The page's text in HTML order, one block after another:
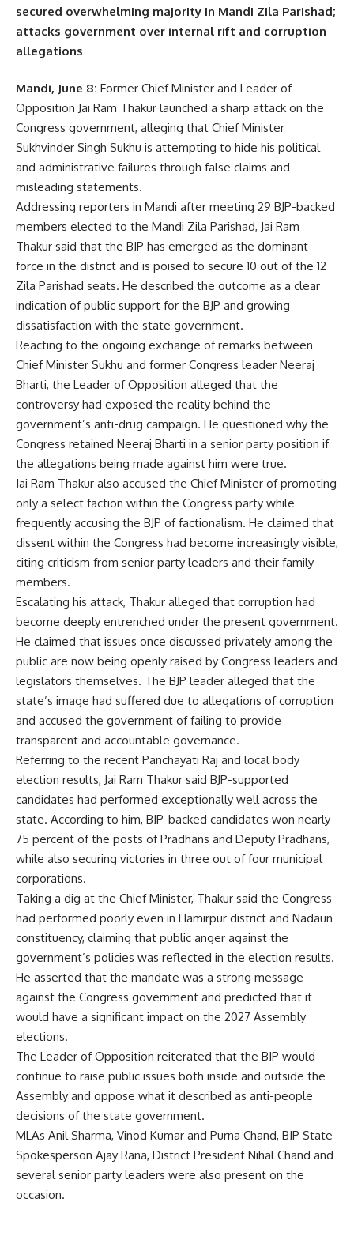
secured overwhelming majority in Mandi Zila Parishad;
attacks government over internal rift and corruption
allegations
Mandi, June 8: Former Chief Minister and Leader of
Opposition Jai Ram Thakur launched a sharp attack on the
Congress government, alleging that Chief Minister
Sukhvinder Singh Sukhu is attempting to hide his political
and administrative failures through false claims and
misleading statements.
Addressing reporters in Mandi after meeting 29 BJP-backed
members elected to the Mandi Zila Parishad, Jai Ram
Thakur said that the BJP has emerged as the dominant
force in the district and is poised to secure 10 out of the 12
Zila Parishad seats. He described the outcome as a clear
indication of public support for the BJP and growing
dissatisfaction with the state government.
Reacting to the ongoing exchange of remarks between
Chief Minister Sukhu and former Congress leader Neeraj
Bharti, the Leader of Opposition alleged that the
controversy had exposed the reality behind the
government’s anti-drug campaign. He questioned why the
Congress retained Neeraj Bharti in a senior party position if
the allegations being made against him were true.
Jai Ram Thakur also accused the Chief Minister of promoting
only a select faction within the Congress party while
frequently accusing the BJP of factionalism. He claimed that
dissent within the Congress had become increasingly visible,
citing criticism from senior party leaders and their family
members.
Escalating his attack, Thakur alleged that corruption had
become deeply entrenched under the present government.
He claimed that issues once discussed privately among the
public are now being openly raised by Congress leaders and
legislators themselves. The BJP leader alleged that the
state’s image had suffered due to allegations of corruption
and accused the government of failing to provide
transparent and accountable governance.
Referring to the recent Panchayati Raj and local body
election results, Jai Ram Thakur said BJP-supported
candidates had performed exceptionally well across the
state. According to him, BJP-backed candidates won nearly
75 percent of the posts of Pradhans and Deputy Pradhans,
while also securing victories in three out of four municipal
corporations.
Taking a dig at the Chief Minister, Thakur said the Congress
had performed poorly even in Hamirpur district and Nadaun
constituency, claiming that public anger against the
government’s policies was reflected in the election results.
He asserted that the mandate was a strong message
against the Congress government and predicted that it
would have a significant impact on the 2027 Assembly
elections.
The Leader of Opposition reiterated that the BJP would
continue to raise public issues both inside and outside the
Assembly and oppose what it described as anti-people
decisions of the state government.
MLAs Anil Sharma, Vinod Kumar and Purna Chand, BJP State
Spokesperson Ajay Rana, District President Nihal Chand and
several senior party leaders were also present on the
occasion.